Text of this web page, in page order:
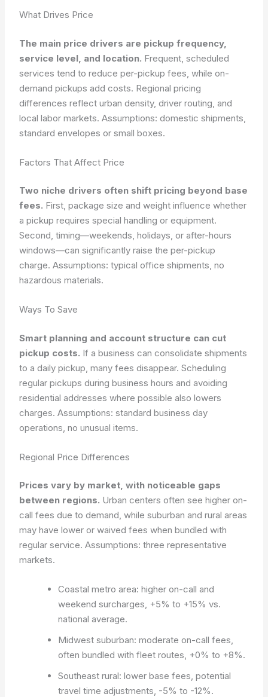
What Drives Price
The main price drivers are pickup frequency,
service level, and location. Frequent, scheduled
services tend to reduce per-pickup fees, while on-
demand pickups add costs. Regional pricing
differences reflect urban density, driver routing, and
local labor markets.Assumptions: domestic shipments,
standard envelopes or small boxes.
Factors That Affect Price
Two niche drivers often shift pricing beyond base
fees. First, package size and weight influence whether
a pickup requires special handling or equipment.
Second, timing—weekends, holidays, or after-hours
windows—can significantly raise the per-pickup
charge.Assumptions: typical office shipments, no
hazardous materials.
Ways To Save
Smart planning and account structure can cut
pickup costs. If a business can consolidate shipments
to a daily pickup, many fees disappear. Scheduling
regular pickups during business hours and avoiding
residential addresses where possible also lowers
charges.Assumptions: standard business day
operations, no unusual items.
Regional Price Differences
Prices vary by market, with noticeable gaps
between regions. Urban centers often see higher on-
call fees due to demand, while suburban and rural areas
may have lower or waived fees when bundled with
regular service.Assumptions: three representative
markets.
Coastal metro area: higher on-call and
weekend surcharges, +5% to +15% vs.
national average.
Midwest suburban: moderate on-call fees,
often bundled with fleet routes, +0% to +8%.
Southeast rural: lower base fees, potential
travel time adjustments, -5% to -12%.